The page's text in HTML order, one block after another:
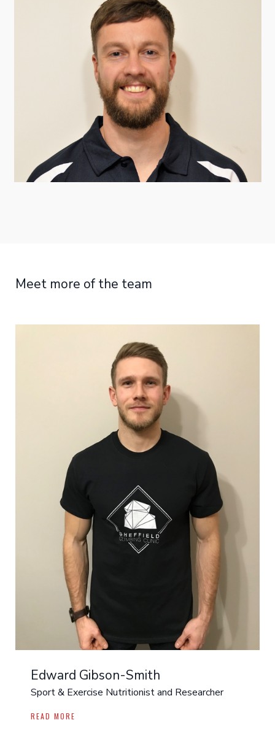
Meet more of the team
Edward Gibson-Smith
Sport & Exercise Nutritionist and Researcher
READ MORE